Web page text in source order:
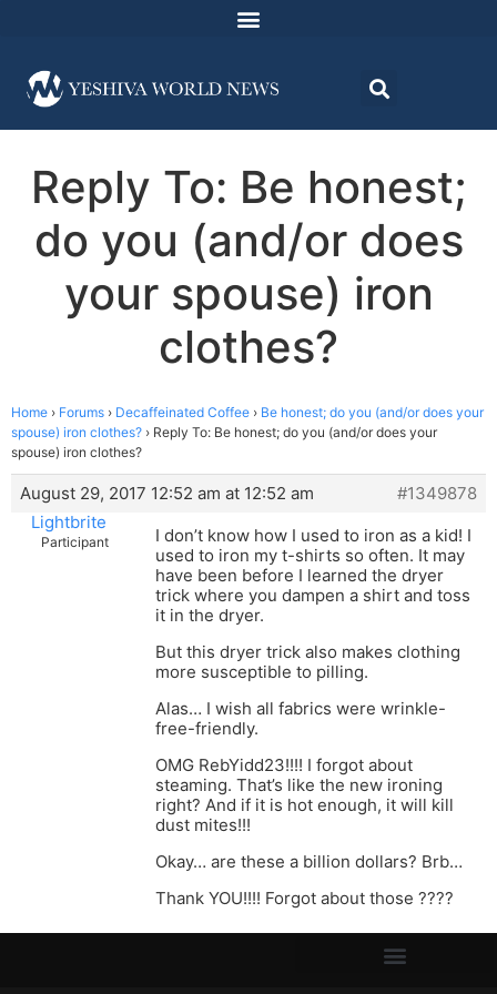
Reply To: Be honest;
do you (and/or does
your spouse) iron
clothes?
Home › Forums › Decaffeinated Coffee › Be honest; do you (and/or does your
spouse) iron clothes? › Reply To: Be honest; do you (and/or does your
spouse) iron clothes?
August 29, 2017 12:52 am at 12:52 am
#1349878
Lightbrite
Participant
I don’t know how I used to iron as a kid! I
used to iron my t-shirts so often. It may
have been before I learned the dryer
trick where you dampen a shirt and toss
it in the dryer.
But this dryer trick also makes clothing
more susceptible to pilling.
Alas… I wish all fabrics were wrinkle-
free-friendly.
OMG RebYidd23!!!! I forgot about
steaming. That’s like the new ironing
right? And if it is hot enough, it will kill
dust mites!!!
Okay… are these a billion dollars? Brb…
Thank YOU!!!! Forgot about those ????